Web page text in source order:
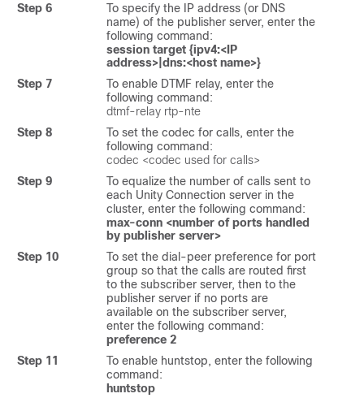
Step 6
To specify the IP address (or DNS
name) of the publisher server, enter the
following command:
session target {ipv4:<IP
address>|dns:<host name>}
Step 7
To enable DTMF relay, enter the
following command:
dtmf-relay rtp-nte
Step 8
To set the codec for calls, enter the
following command:
codec <codec used for calls>
Step 9
To equalize the number of calls sent to
each Unity Connection server in the
cluster, enter the following command:
max-conn <number of ports handled
by publisher server>
Step 10
To set the dial-peer preference for port
group so that the calls are routed first
to the subscriber server, then to the
publisher server if no ports are
available on the subscriber server,
enter the following command:
preference 2
Step 11
To enable huntstop, enter the following
command:
huntstop